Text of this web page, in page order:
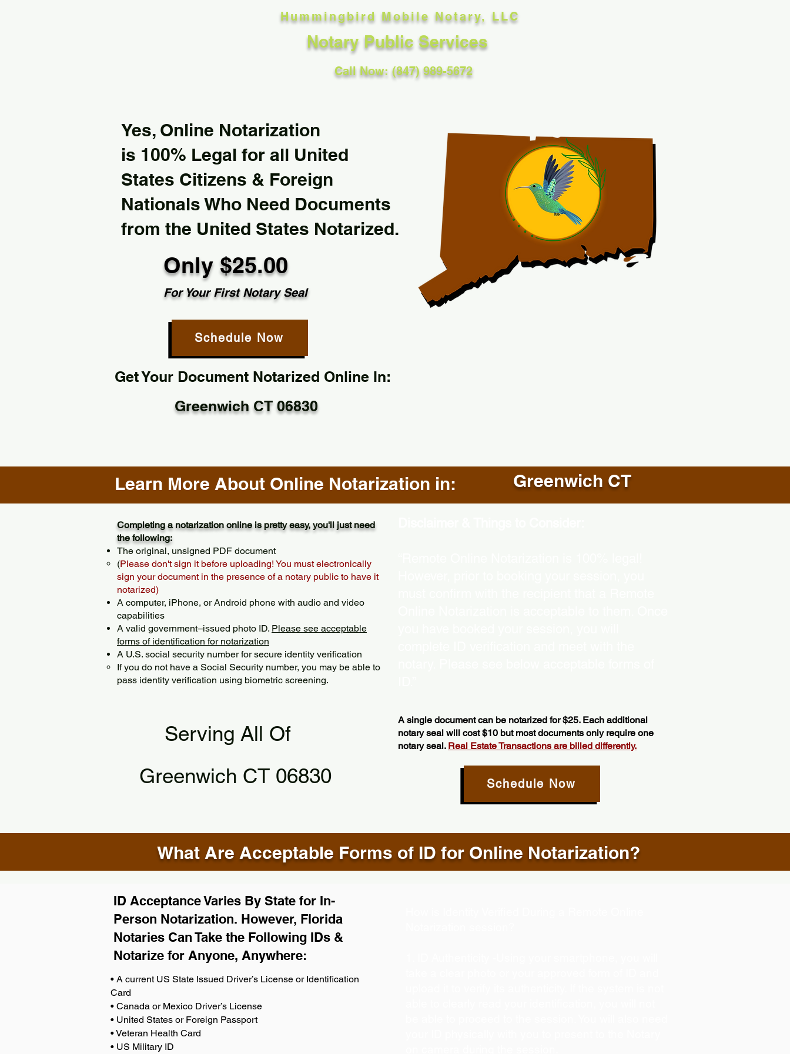
Hummingbird Mobile Notary, LLC
Notary Public Services
Call Now: (847) 989-5672
Yes, Online Notarization
is 100% Legal for all United
States Citizens & Foreign
Nationals Who Need Documents
from the United States Notarized.
Only $25.00
For Your First Notary Seal
Schedule Now
Get Your Document Notarized Online In:
Greenwich CT 06830
Learn More About Online Notarization in: Greenwich CT
Completing a notarization online is pretty easy, you'll just need
the following:
The original, unsigned PDF document
(Please don't sign it before uploading! You must electronically
sign your document in the presence of a notary public to have it
notarized)
A computer, iPhone, or Android phone with audio and video
capabilities
A valid government–issued photo ID. Please see acceptable
forms of identification for notarization
A U.S. social security number for secure identity verification
If you do not have a Social Security number, you may be able to
pass identity verification using biometric screening. ​
Serving All Of
A single document can be notarized for $25. Each additional
notary seal will cost $10 but most documents only require one
notary seal. Real Estate Transactions are billed differently.
Greenwich CT 06830 Schedule Now
What Are Acceptable Forms of ID for Online Notarization?
ID Acceptance Varies By State for In-
Person Notarization. However, Florida
Notaries Can Take the Following IDs &
Notarize for Anyone, Anywhere:
• A current US State Issued Driver’s License or Identification
Card
• Canada or Mexico Driver’s License
• United States or Foreign Passport
• Veteran Health Card
• US Military ID